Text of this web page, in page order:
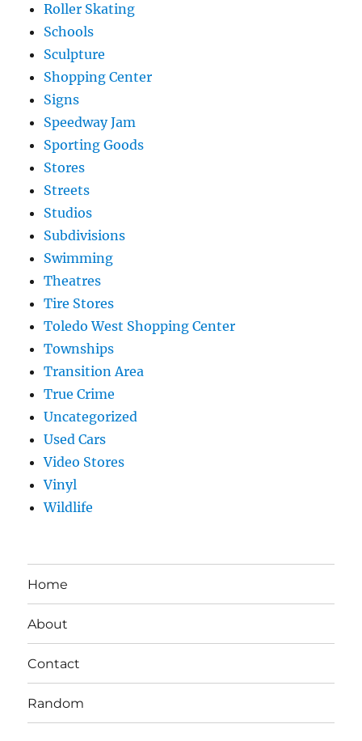
Roller Skating
Schools
Sculpture
Shopping Center
Signs
Speedway Jam
Sporting Goods
Stores
Streets
Studios
Subdivisions
Swimming
Theatres
Tire Stores
Toledo West Shopping Center
Townships
Transition Area
True Crime
Uncategorized
Used Cars
Video Stores
Vinyl
Wildlife
Home
About
Contact
Random